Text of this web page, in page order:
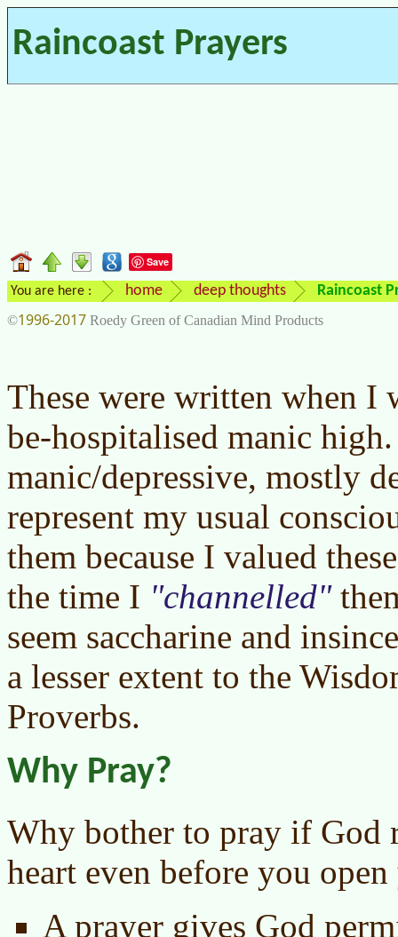
Raincoast Prayers
Save
You are here : home deep thoughts Raincoast
©1996-2017 Roedy Green of Canadian Mind Products
These were written when I
be-hospitalised manic
manic/depressive, mostly
represent my usual
them because I valued
the time I
channelled
seem saccharine and
a lesser extent to the
Proverbs.
Why Pray?
Why bother to pray if God
heart even before you
A prayer gives God